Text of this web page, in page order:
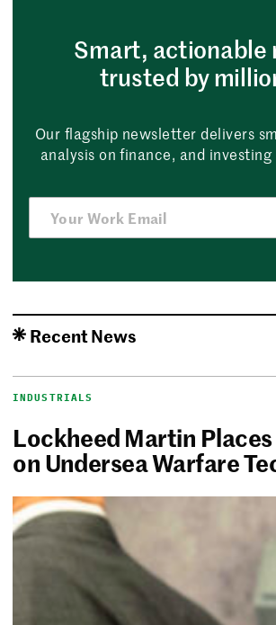
Smart, actionable
trusted by
Our flagship newsletter delivers
analysis on finance, and
Recent News
INDUSTRIALS
Lockheed Martin
on Undersea Warfare